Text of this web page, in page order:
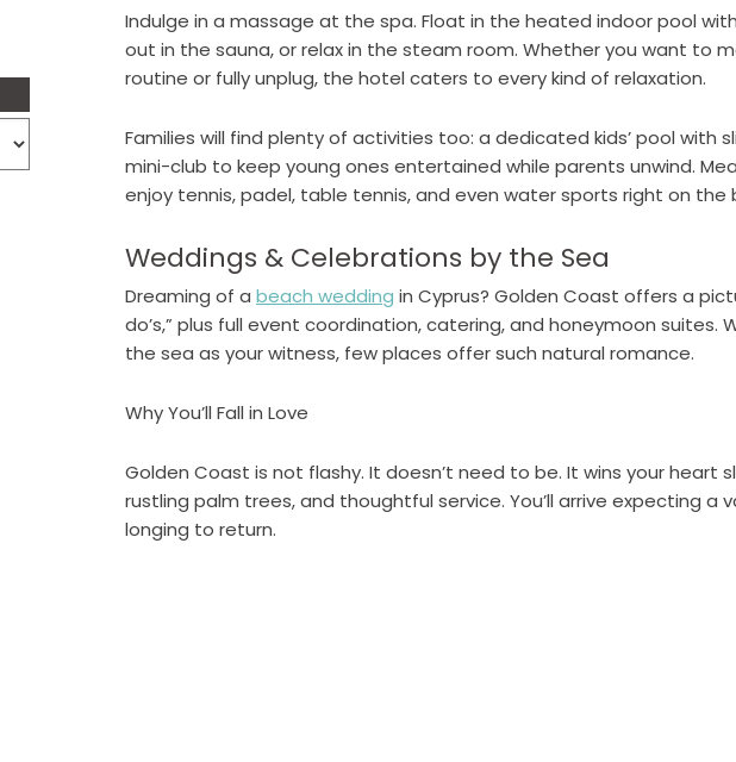
Indulge in a massage at the spa. Float in the heated indoor pool
out in the sauna, or relax in the steam room. Whether you want to
routine or fully unplug, the hotel caters to every kind of relaxation.
Families will find plenty of activities too: a dedicated kids’ pool with
mini-club to keep young ones entertained while parents unwind.
enjoy tennis, padel, table tennis, and even water sports right on the
Weddings & Celebrations by the Sea
Dreaming of a beach wedding in Cyprus? Golden Coast offers a
do’s,” plus full event coordination, catering, and honeymoon suites.
the sea as your witness, few places offer such natural romance.
Why You’ll Fall in Love
Golden Coast is not flashy. It doesn’t need to be. It wins your heart
rustling palm trees, and thoughtful service. You’ll arrive expecting a
longing to return.